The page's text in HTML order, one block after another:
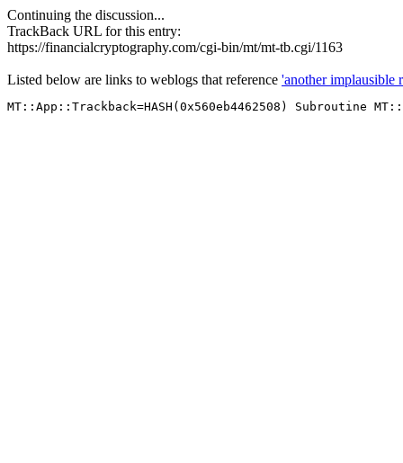
Continuing the discussion...
TrackBack URL for this entry:
https://financialcryptography.com/cgi-bin/mt/mt-tb.cgi/1163
Listed below are links to weblogs that reference 'another implausible